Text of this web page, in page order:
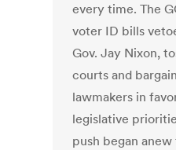
every time. The
voter ID bills
Gov. Jay Nixon,
courts and
lawmakers in
legislative
push began